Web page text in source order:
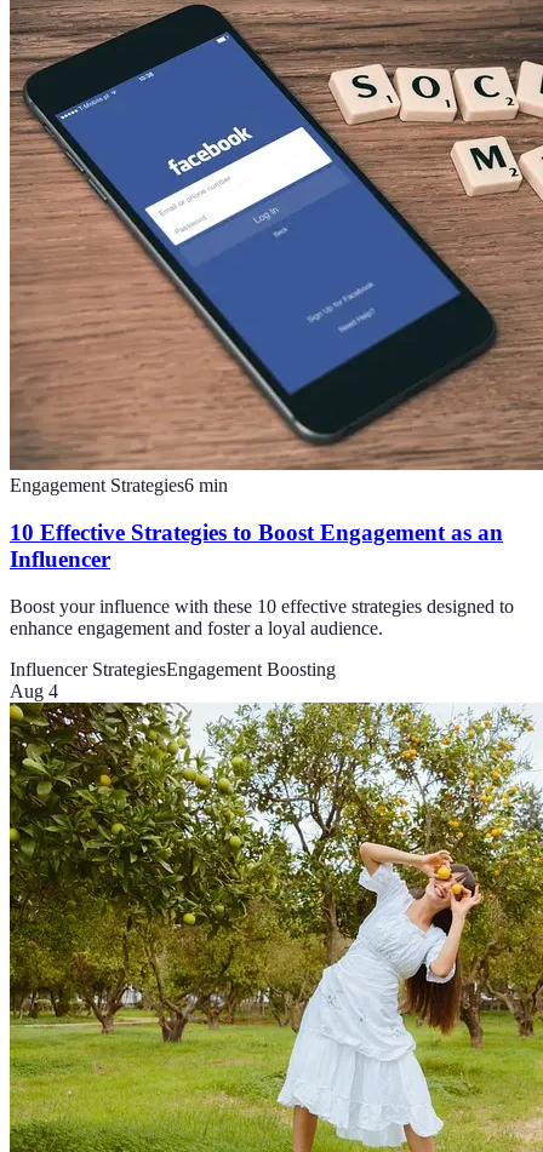
Engagement Strategies6 min
10 Effective Strategies to Boost Engagement as an
Influencer
Boost your influence with these 10 effective strategies designed to
enhance engagement and foster a loyal audience.
Influencer StrategiesEngagement Boosting
Aug 4